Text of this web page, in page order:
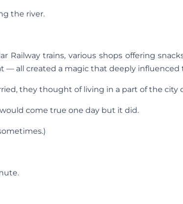
the river.
Railway trains, various shops offering
— all created a magic that deeply
they thought of living in a part of the city
come true one day but it did.